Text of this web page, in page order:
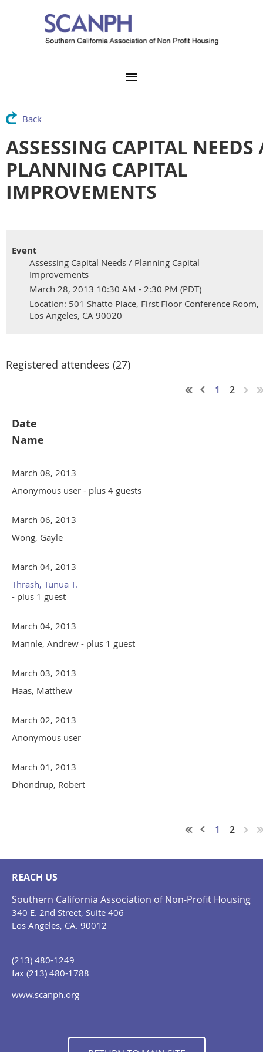
Back
ASSESSING CAPITAL NEEDS
PLANNING CAPITAL
IMPROVEMENTS
Event
Assessing Capital Needs / Planning Capital
Improvements
March 28, 2013 10:30 AM - 2:30 PM (PDT)
Location: 501 Shatto Place, First Floor Conference Room,
Los Angeles, CA 90020
Registered attendees (27)
1 2
Date
Name
March 08, 2013
Anonymous user - plus 4 guests
March 06, 2013
Wong, Gayle
March 04, 2013
Thrash, Tunua T.
- plus 1 guest
March 04, 2013
Mannle, Andrew - plus 1 guest
March 03, 2013
Haas, Matthew
March 02, 2013
Anonymous user
March 01, 2013
Dhondrup, Robert
1 2
REACH US
Southern California Association of Non-Profit Housing
340 E. 2nd Street, Suite 406
Los Angeles, CA. 90012
(213) 480-1249
fax (213) 480-1788
www.scanph.org